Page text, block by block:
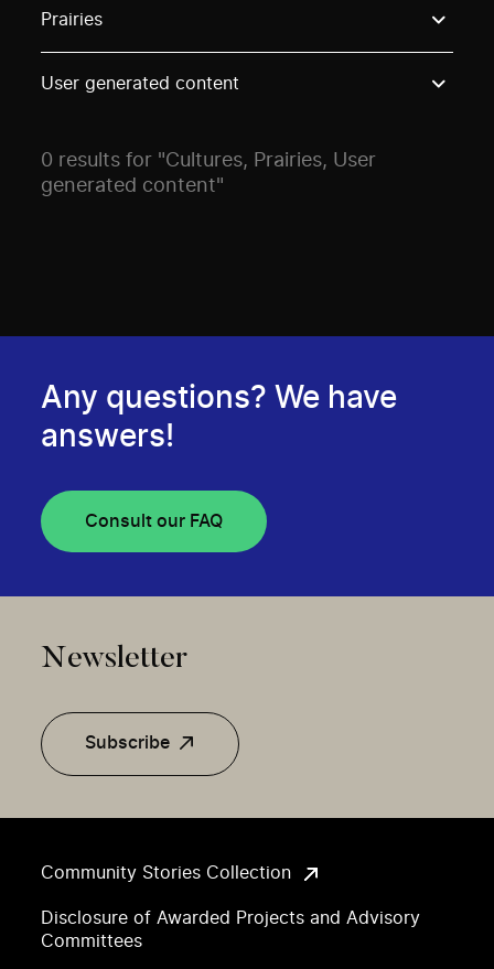
Prairies
User generated content
0 results for "Cultures, Prairies, User
generated content"
Community Stories Collection
Disclosure of Awarded Projects and Advisory
Committees
Any questions? We have
answers!
Consult our FAQ
Newsletter
Subscribe